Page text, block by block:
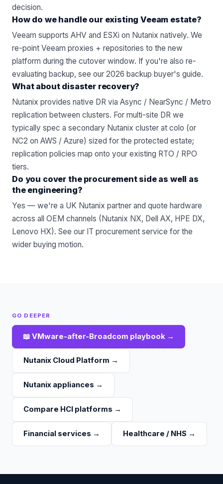
decision.
How do we handle our existing Veeam estate?
Veeam supports AHV and ESXi on Nutanix natively. We
re-point Veeam proxies + repositories to the new
platform during the cutover window. If you're also re-
evaluating backup, see our 2026 backup buyer's guide.
What about disaster recovery?
Nutanix provides native DR via Async / NearSync / Metro
replication between clusters. For multi-site DR we
typically spec a secondary Nutanix cluster at colo (or
NC2 on AWS / Azure) sized for the protected estate;
replication policies map onto your existing RTO / RPO
tiers.
Do you cover the procurement side as well as
the engineering?
Yes — we're a UK Nutanix partner and quote hardware
across all OEM channels (Nutanix NX, Dell AX, HPE DX,
Lenovo HX). See our IT procurement service for the
wider buying motion.
GO DEEPER
📖 VMware-after-Broadcom playbook →
Nutanix Cloud Platform →
Nutanix appliances →
Compare HCI platforms →
Financial services → Healthcare / NHS →